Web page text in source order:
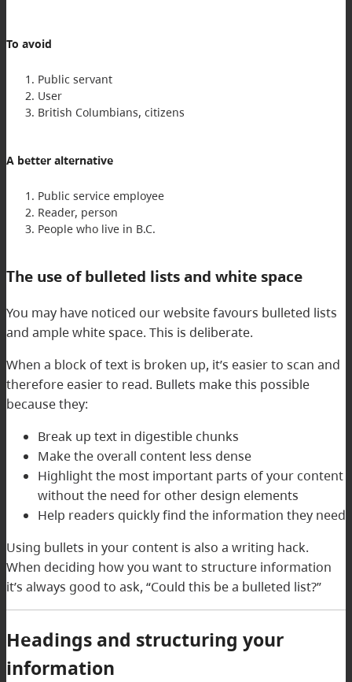
To avoid
Public servant
User
British Columbians, citizens
A better alternative
Public service employee
Reader, person
People who live in B.C.
The use of bulleted lists and white space
You may have noticed our website favours bulleted lists
and ample white space. This is deliberate.
When a block of text is broken up, it’s easier to scan and
therefore easier to read. Bullets make this possible
because they:
Break up text in digestible chunks
Make the overall content less dense
Highlight the most important parts of your content
without the need for other design elements
Help readers quickly find the information they need
Using bullets in your content is also a writing hack.
When deciding how you want to structure information
it’s always good to ask, “Could this be a bulleted list?”
Headings and structuring your
information